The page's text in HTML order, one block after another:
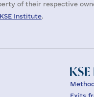
of their respective
Institute.
Exits